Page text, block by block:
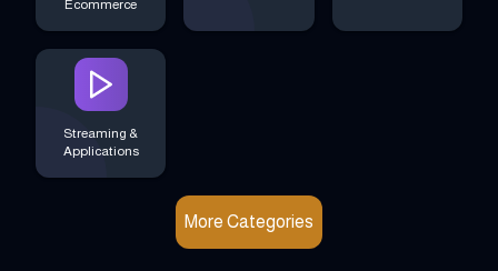
Ecommerce
Streaming &
Applications
More Categories